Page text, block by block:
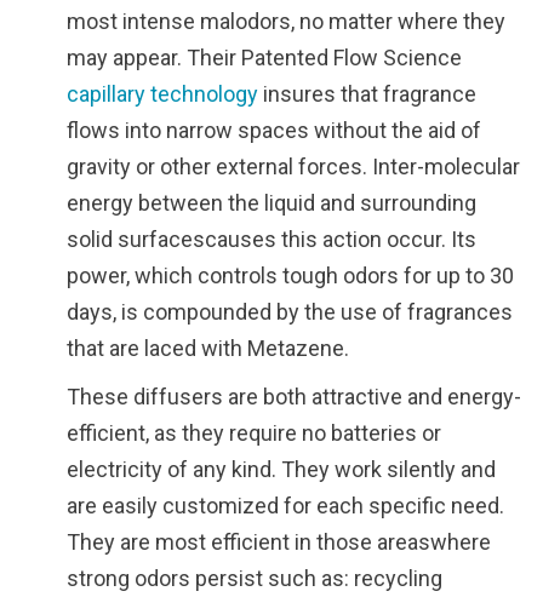
most intense malodors, no matter where they
may appear. Their Patented Flow Science
capillary technology insures that fragrance
flows into narrow spaces without the aid of
gravity or other external forces. Inter-molecular
energy between the liquid and surrounding
solid surfacescauses this action occur. Its
power, which controls tough odors for up to 30
days, is compounded by the use of fragrances
that are laced with Metazene.
These diffusers are both attractive and energy-
efficient, as they require no batteries or
electricity of any kind. They work silently and
are easily customized for each specific need.
They are most efficient in those areaswhere
strong odors persist such as: recycling